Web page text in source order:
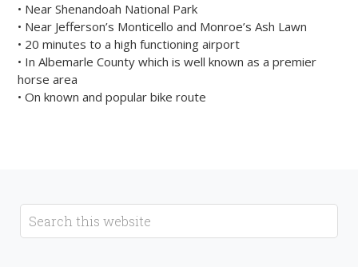
• Near Shenandoah National Park
• Near Jefferson’s Monticello and Monroe’s Ash Lawn
• 20 minutes to a high functioning airport
• In Albemarle County which is well known as a premier
horse area
• On known and popular bike route